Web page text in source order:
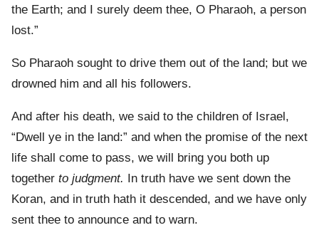
the Earth; and I surely deem thee, O Pharaoh, a person
lost.”
So Pharaoh sought to drive them out of the land; but we
drowned him and all his followers.
And after his death, we said to the children of Israel,
“Dwell ye in the land:” and when the promise of the next
life shall come to pass, we will bring you both up
together to judgment.
In truth have we sent down the
Koran, and in truth hath it descended, and we have only
sent thee to announce and to warn.